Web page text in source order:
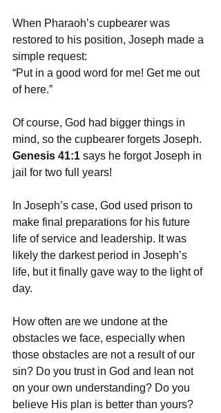
When Pharaoh’s cupbearer was
restored to his position, Joseph made a
simple request:
“Put in a good word for me! Get me out
of here.”
Of course, God had bigger things in
mind, so the cupbearer forgets Joseph.
Genesis 41:1 says he forgot Joseph in
jail for two full years!
In Joseph’s case, God used prison to
make final preparations for his future
life of service and leadership. It was
likely the darkest period in Joseph’s
life, but it finally gave way to the light of
day.
How often are we undone at the
obstacles we face, especially when
those obstacles are not a result of our
sin? Do you trust in God and lean not
on your own understanding? Do you
believe His plan is better than yours?